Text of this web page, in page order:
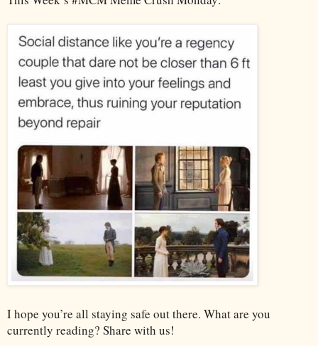
I hope you’re all staying safe out there. What are you
currently reading? Share with us!